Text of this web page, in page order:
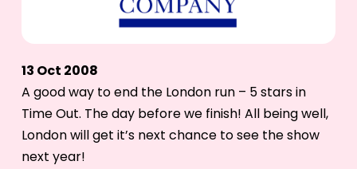
13 Oct 2008
A good way to end the London run – 5 stars in
Time Out. The day before we finish! All being well,
London will get it’s next chance to see the show
next year!